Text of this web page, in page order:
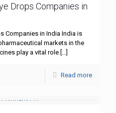
Drops Companies in
Companies in India India is
markets in the
play a vital role […]
Read more